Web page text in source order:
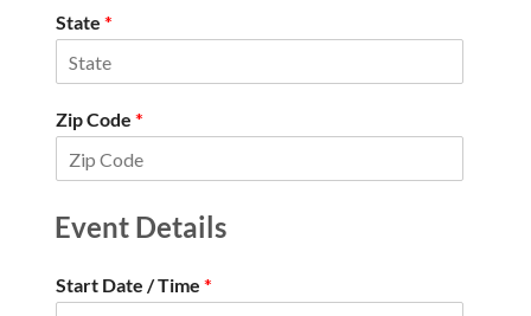
State *
Zip Code *
Event Details
Start Date / Time *